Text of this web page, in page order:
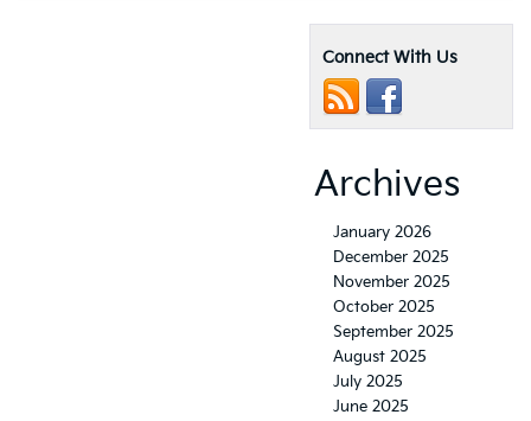
Connect With Us
Archives
January 2026
December 2025
November 2025
October 2025
September 2025
August 2025
July 2025
June 2025